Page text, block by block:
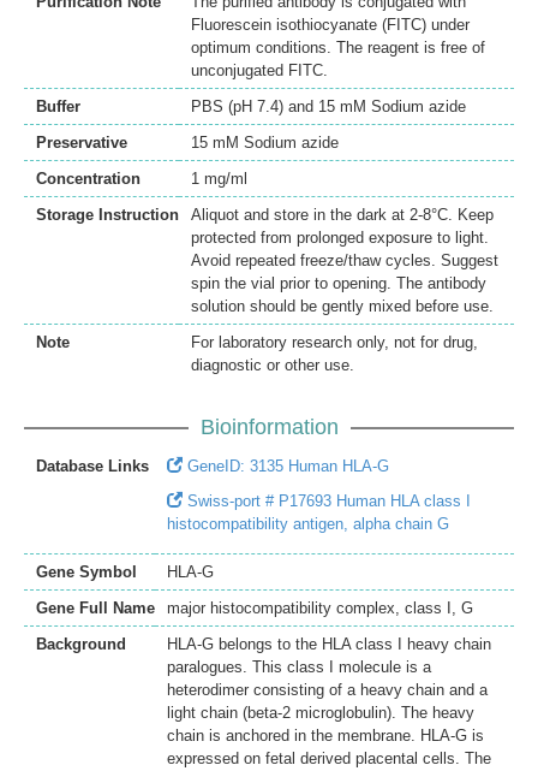
Fluorescein isothiocyanate (FITC) under
optimum conditions. The reagent is free of
unconjugated FITC.
Buffer
PBS (pH 7.4) and 15 mM Sodium azide
Preservative
15 mM Sodium azide
Concentration
1 mg/ml
Storage Instruction
Aliquot and store in the dark at 2-8°C. Keep
protected from prolonged exposure to light.
Avoid repeated freeze/thaw cycles. Suggest
spin the vial prior to opening. The antibody
solution should be gently mixed before use.
Note
For laboratory research only, not for drug,
diagnostic or other use.
Bioinformation
Database Links
GeneID: 3135 Human HLA-G
Swiss-port # P17693 Human HLA class I
histocompatibility antigen, alpha chain G
Gene Symbol
HLA-G
Gene Full Name
major histocompatibility complex, class I, G
Background
HLA-G belongs to the HLA class I heavy chain
paralogues. This class I molecule is a
heterodimer consisting of a heavy chain and a
light chain (beta-2 microglobulin). The heavy
chain is anchored in the membrane. HLA-G is
expressed on fetal derived placental cells. The